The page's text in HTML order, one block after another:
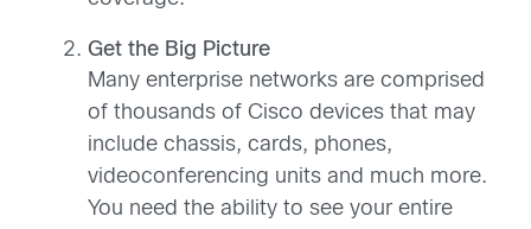
Get the Big Picture
Many enterprise networks are comprised
of thousands of Cisco devices that may
include chassis, cards, phones,
videoconferencing units and much more.
You need the ability to see your entire